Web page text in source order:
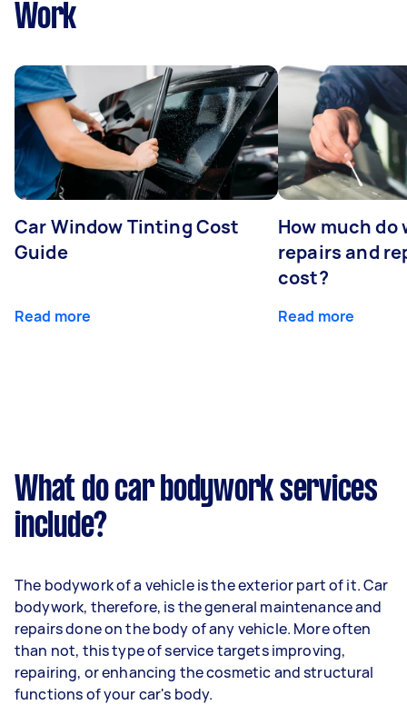
Work
Car Window Tinting Cost
Guide
Read more
How much
repairs and
cost?
Read more
What do car bodywork services
include?
The bodywork of a vehicle is the exterior part of it. Car
bodywork, therefore, is the general maintenance and
repairs done on the body of any vehicle. More often
than not, this type of service targets improving,
repairing, or enhancing the cosmetic and structural
functions of your car's body.